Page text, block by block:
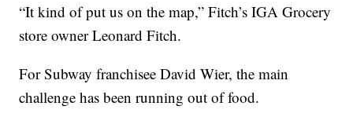
“It kind of put us on the map,” Fitch’s IGA Grocery
store owner Leonard Fitch.
For Subway franchisee David Wier, the main
challenge has been running out of food.